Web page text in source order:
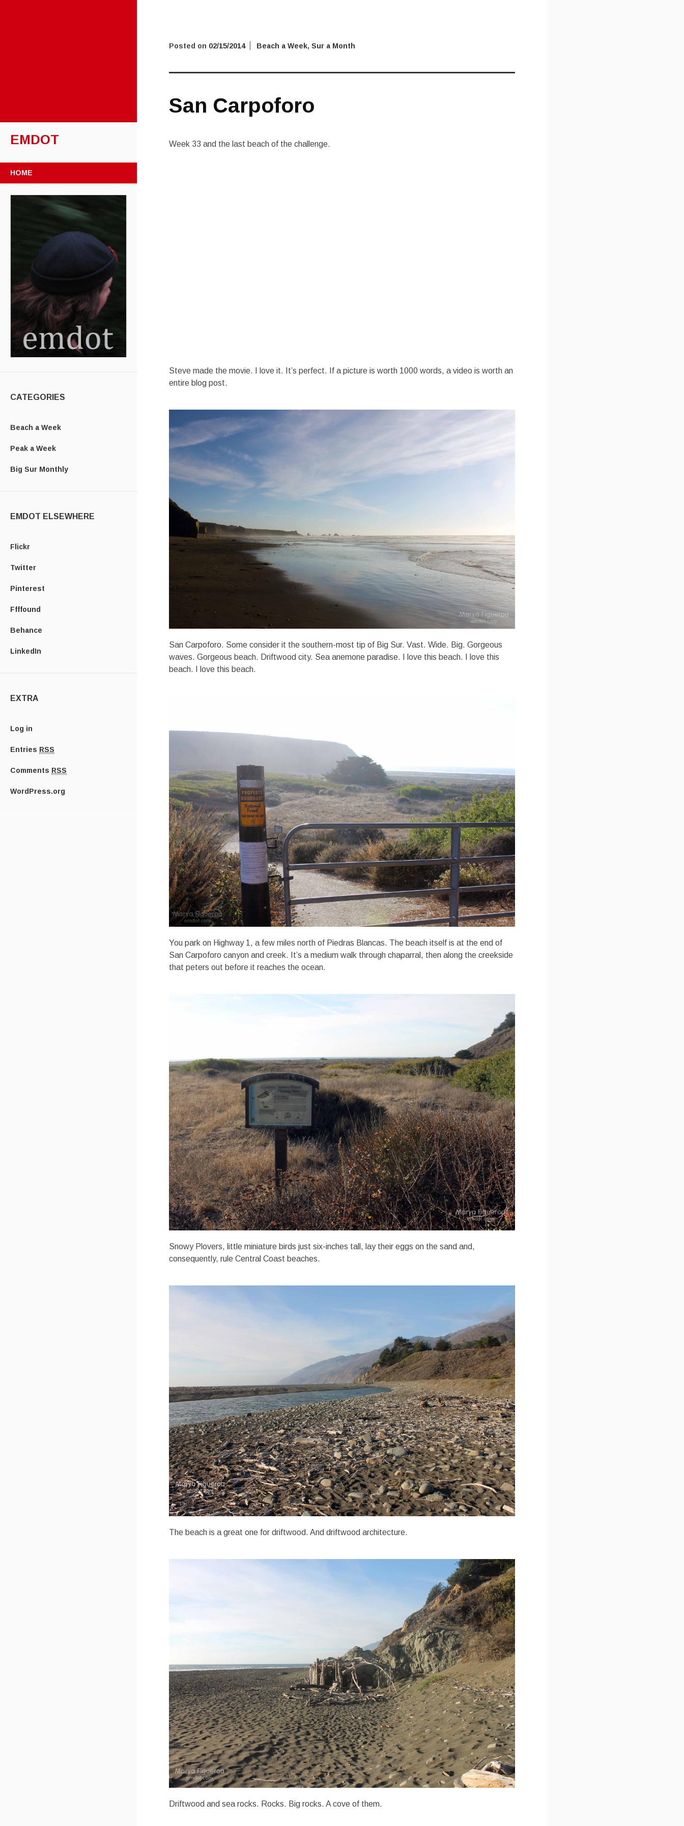
EMDOT
HOME
CATEGORIES
Beach a Week
Peak a Week
Big Sur Monthly
EMDOT ELSEWHERE
Flickr
Twitter
Pinterest
Ffffound
Behance
LinkedIn
EXTRA
Log in
Entries RSS
Comments RSS
WordPress.org
Posted on 02/15/2014 Beach a Week, Sur a Month
San Carpoforo
Week 33 and the last beach of the challenge.
Steve made the movie. I love it. It’s perfect. If a picture is worth 1000 words, a video is worth an
entire blog post.
San Carpoforo. Some consider it the southern-most tip of Big Sur. Vast. Wide. Big. Gorgeous
waves. Gorgeous beach. Driftwood city. Sea anemone paradise. I love this beach. I love this
beach. I love this beach.
You park on Highway 1, a few miles north of Piedras Blancas. The beach itself is at the end of
San Carpoforo canyon and creek. It’s a medium walk through chaparral, then along the creekside
that peters out before it reaches the ocean.
Snowy Plovers, little miniature birds just six-inches tall, lay their eggs on the sand and,
consequently, rule Central Coast beaches.
The beach is a great one for driftwood. And driftwood architecture.
Driftwood and sea rocks. Rocks. Big rocks. A cove of them.